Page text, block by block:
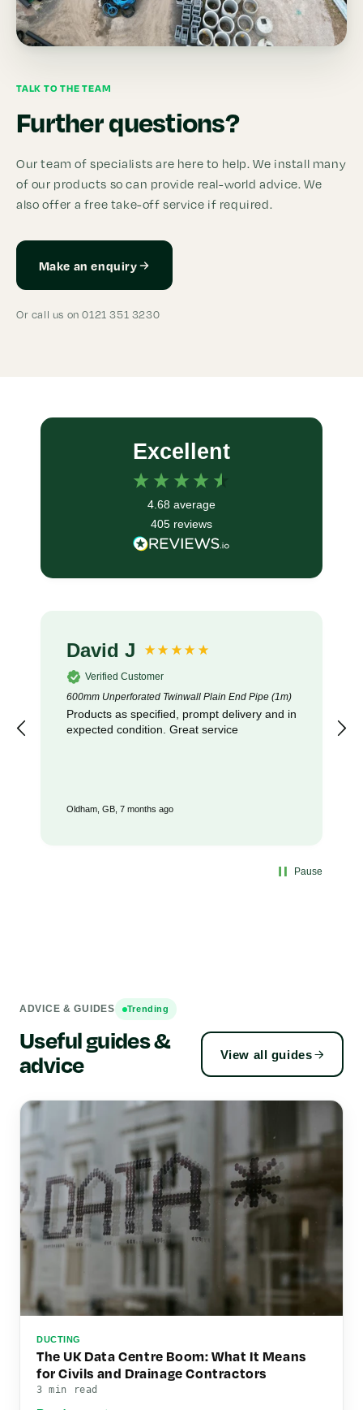
TALK TO THE TEAM
Further questions?
Our team of specialists are here to help. We install many
of our products so can provide real-world advice. We
also offer a free take-off service if required.
Make an enquiry
Or call us on 0121 351 3230
Excellent
4.68 average
405 reviews
David J
Verified Customer
600mm Unperforated Twinwall Plain End Pipe (1m)
Products as specified, prompt delivery and in
expected condition. Great service
Oldham, GB, 7 months ago
Pause
ADVICE & GUIDES Trending
Useful guides &
advice
View all guides
DUCTING
The UK Data Centre Boom: What It Means
for Civils and Drainage Contractors
3 min read